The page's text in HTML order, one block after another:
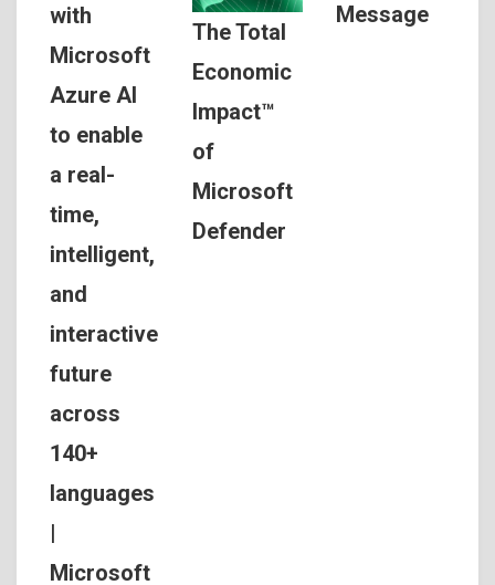
with
Microsoft
Azure AI
to enable
a real-
time,
intelligent,
and
interactive
future
across
140+
languages
|
Microsoft
The Total
Economic
Impact™
of
Microsoft
Defender
Message